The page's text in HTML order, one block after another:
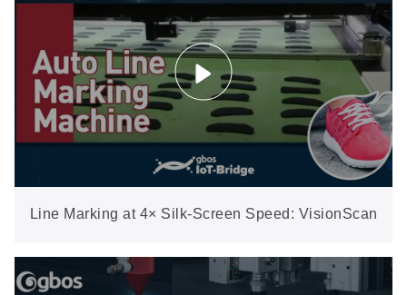
Line Marking at 4× Silk-Screen Speed: VisionScan
Positioning, One-Key Templates